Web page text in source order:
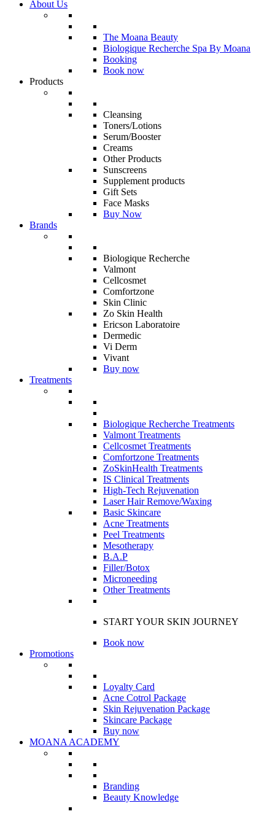
About Us
The Moana Beauty
Biologique Recherche Spa By Moana
Booking
Book now
Products
Cleansing
Toners/Lotions
Serum/Booster
Creams
Other Products
Sunscreens
Supplement products
Gift Sets
Face Masks
Buy Now
Brands
Biologique Recherche
Valmont
Cellcosmet
Comfortzone
Skin Clinic
Zo Skin Health
Ericson Laboratoire
Dermedic
Vi Derm
Vivant
Buy now
Treatments
Biologique Recherche Treatments
Valmont Treatments
Cellcosmet Treatments
Comfortzone Treatments
ZoSkinHealth Treatments
IS Clinical Treatments
High-Tech Rejuvenation
Laser Hair Remove/Waxing
Basic Skincare
Acne Treatments
Peel Treatments
Mesotherapy
B.A.P
Filler/Botox
Microneeding
Other Treatments
START YOUR SKIN JOURNEY
Book now
Promotions
Loyalty Card
Acne Cotrol Package
Skin Rejuvenation Package
Skincare Package
Buy now
MOANA ACADEMY
Branding
Beauty Knowledge